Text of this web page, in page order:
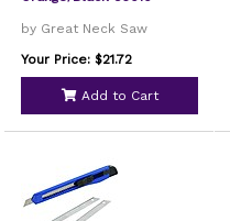
by Great Neck Saw
Your Price: $21.72
Add to Cart